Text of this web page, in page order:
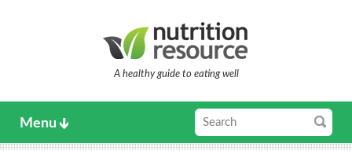
A healthy guide to eating well
Menu